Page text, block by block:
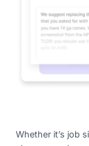
Whether it’s job